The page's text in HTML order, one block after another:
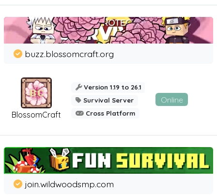
BlossomCraft
buzz.blossomcraft.org
Version 1.19 to 26.1
Survival Server
Cross Platform
Online
join.wildwoodsmp.com